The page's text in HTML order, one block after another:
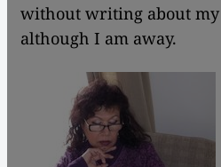
without writing about my
although I am away.